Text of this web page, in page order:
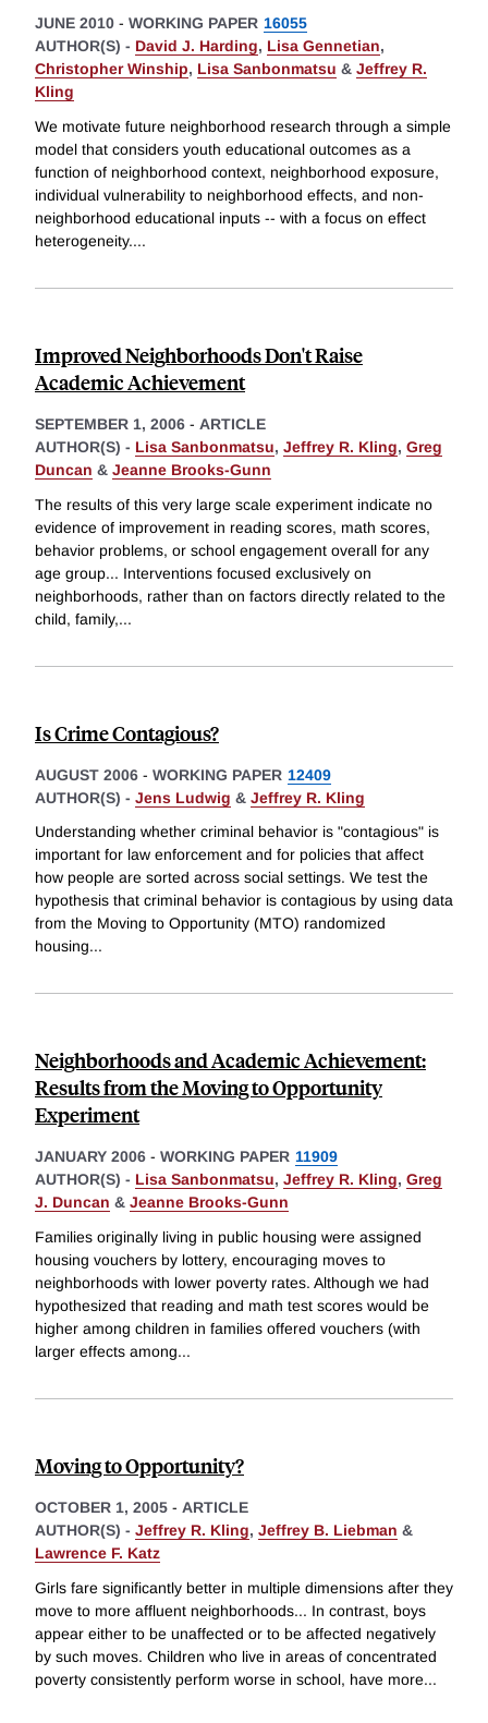
JUNE 2010 - WORKING PAPER 16055
AUTHOR(S) - David J. Harding, Lisa Gennetian,
Christopher Winship, Lisa Sanbonmatsu & Jeffrey R.
Kling
We motivate future neighborhood research through a simple
model that considers youth educational outcomes as a
function of neighborhood context, neighborhood exposure,
individual vulnerability to neighborhood effects, and non-
neighborhood educational inputs -- with a focus on effect
heterogeneity....
Improved Neighborhoods Don't Raise
Academic Achievement
SEPTEMBER 1, 2006 - ARTICLE
AUTHOR(S) - Lisa Sanbonmatsu, Jeffrey R. Kling, Greg
Duncan & Jeanne Brooks-Gunn
The results of this very large scale experiment indicate no
evidence of improvement in reading scores, math scores,
behavior problems, or school engagement overall for any
age group... Interventions focused exclusively on
neighborhoods, rather than on factors directly related to the
child, family,...
Is Crime Contagious?
AUGUST 2006 - WORKING PAPER 12409
AUTHOR(S) - Jens Ludwig & Jeffrey R. Kling
Understanding whether criminal behavior is "contagious" is
important for law enforcement and for policies that affect
how people are sorted across social settings. We test the
hypothesis that criminal behavior is contagious by using data
from the Moving to Opportunity (MTO) randomized
housing...
Neighborhoods and Academic Achievement:
Results from the Moving to Opportunity
Experiment
JANUARY 2006 - WORKING PAPER 11909
AUTHOR(S) - Lisa Sanbonmatsu, Jeffrey R. Kling, Greg
J. Duncan & Jeanne Brooks-Gunn
Families originally living in public housing were assigned
housing vouchers by lottery, encouraging moves to
neighborhoods with lower poverty rates. Although we had
hypothesized that reading and math test scores would be
higher among children in families offered vouchers (with
larger effects among...
Moving to Opportunity?
OCTOBER 1, 2005 - ARTICLE
AUTHOR(S) - Jeffrey R. Kling, Jeffrey B. Liebman &
Lawrence F. Katz
Girls fare significantly better in multiple dimensions after they
move to more affluent neighborhoods... In contrast, boys
appear either to be unaffected or to be affected negatively
by such moves. Children who live in areas of concentrated
poverty consistently perform worse in school, have more...